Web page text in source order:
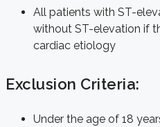
All patients with ST-
without ST-elevation if
cardiac etiology
Exclusion Criteria:
Under the age of 18